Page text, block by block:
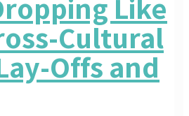
Like
Cultural
Offs and